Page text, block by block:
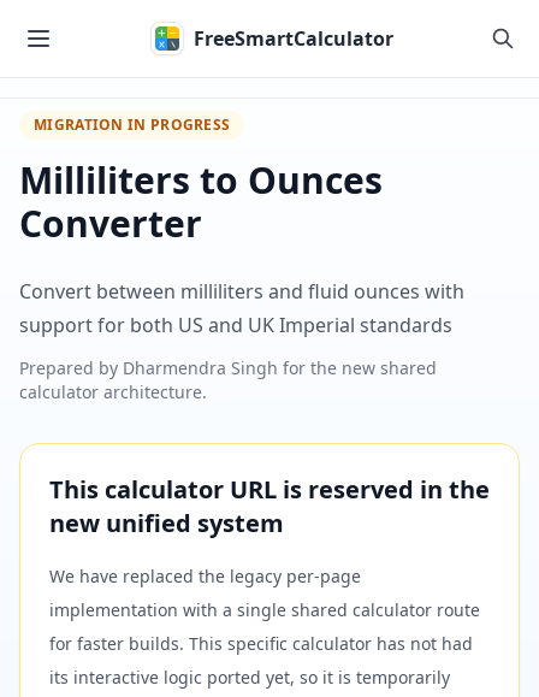
FreeSmartCalculator
MIGRATION IN PROGRESS
Milliliters to Ounces
Converter
Convert between milliliters and fluid ounces with
support for both US and UK Imperial standards
Prepared by Dharmendra Singh for the new shared
calculator architecture.
This calculator URL is reserved in the
new unified system
We have replaced the legacy per-page
implementation with a single shared calculator route
for faster builds. This specific calculator has not had
its interactive logic ported yet, so it is temporarily